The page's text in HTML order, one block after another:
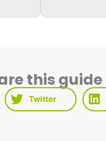
this guide
Twitter